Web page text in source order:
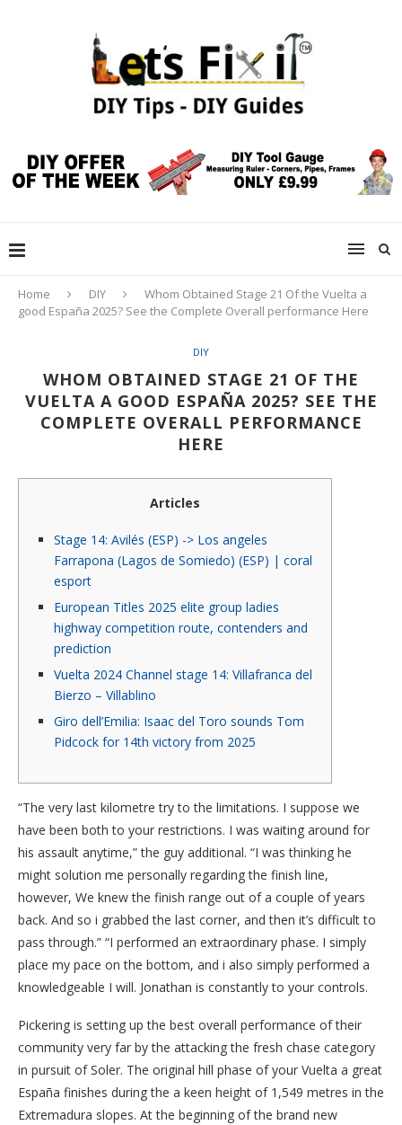
Home DIY
Whom Obtained Stage 21 Of the Vuelta a
good España 2025? See the Complete Overall performance Here
DIY
WHOM OBTAINED STAGE 21 OF THE
VUELTA A GOOD ESPAÑA 2025? SEE THE
COMPLETE OVERALL PERFORMANCE
HERE
Articles
Stage 14: Avilés (ESP) -> Los angeles
Farrapona (Lagos de Somiedo) (ESP) | coral
esport
European Titles 2025 elite group ladies
highway competition route, contenders and
prediction
Vuelta 2024 Channel stage 14: Villafranca del
Bierzo – Villablino
Giro dell’Emilia: Isaac del Toro sounds Tom
Pidcock for 14th victory from 2025
“The very last kilometre try to the limitations. I suppose we
have been both to your restrictions. I was waiting around for
his assault anytime,” the guy additional. “I was thinking he
might solution me personally regarding the finish line,
however, We knew the finish range out of a couple of years
back. And so i grabbed the last corner, and then it’s difficult to
pass through.” “I performed an extraordinary phase. I simply
place my pace on the bottom, and i also simply performed a
knowledgeable I will. Jonathan is constantly to your controls.
Pickering is setting up the best overall performance of their
community very far by the attacking the fresh chase category
in pursuit of Soler. The original hill phase of your Vuelta a great
España finishes during the a keen height of 1,549 metres in the
Extremadura slopes. At the beginning of the brand new